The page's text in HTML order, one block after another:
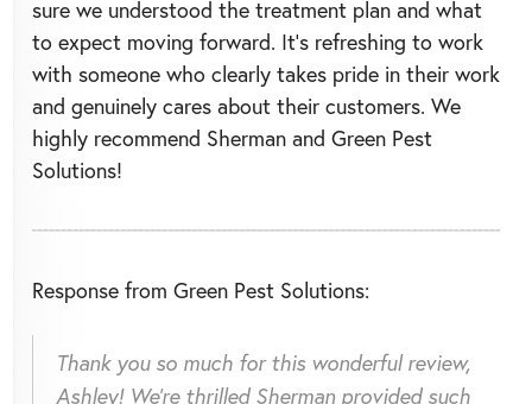
sure we understood the treatment plan and what
to expect moving forward. It’s refreshing to work
with someone who clearly takes pride in their work
and genuinely cares about their customers. We
highly recommend Sherman and Green Pest
Solutions!
Response from Green Pest Solutions:
Thank you so much for this wonderful review,
Ashley! We're thrilled Sherman provided such